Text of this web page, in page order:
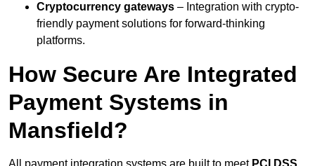
Cryptocurrency gateways – Integration with crypto-
friendly payment solutions for forward-thinking
platforms.
How Secure Are Integrated
Payment Systems in
Mansfield?